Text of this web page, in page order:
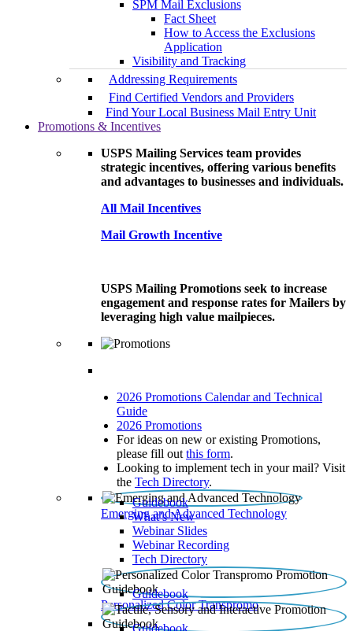
SPM Mail Exclusions
Fact Sheet
How to Access the Exclusions
Application
Visibility and Tracking
Addressing Requirements
Find Certified Vendors and Providers
Find Your Local Business Mail Entry Unit
Promotions & Incentives
USPS Mailing Services team provides
strategic incentives, offering various benefits
and advantages to businesses and individuals.
All Mail Incentives
Mail Growth Incentive
USPS Mailing Promotions seek to increase
engagement and response rates for Mailers by
leveraging high value mailpieces.
2026 Promotions Calendar and Technical
Guide
2026 Promotions
For ideas on new or existing Promotions,
please fill out this form.
Looking to implement tech in your mail? Visit
the Tech Directory.
Emerging and Advanced Technology
Guidebook
What’s New
Webinar Slides
Webinar Recording​
Tech Directory
Personalized Color Transpromo
Guidebook